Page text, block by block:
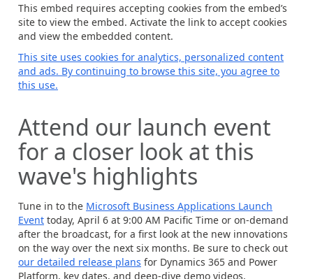
This embed requires accepting cookies from the embed’s
site to view the embed. Activate the link to accept cookies
and view the embedded content.
This site uses cookies for analytics, personalized content
and ads. By continuing to browse this site, you agree to
this use.
Attend our launch event
for a closer look at this
wave's highlights
Tune in to the Microsoft Business Applications Launch
Event today, April 6 at 9:00 AM Pacific Time or on-demand
after the broadcast, for a first look at the new innovations
on the way over the next six months. Be sure to check out
our detailed release plans for Dynamics 365 and Power
Platform, key dates, and deep-dive demo videos.